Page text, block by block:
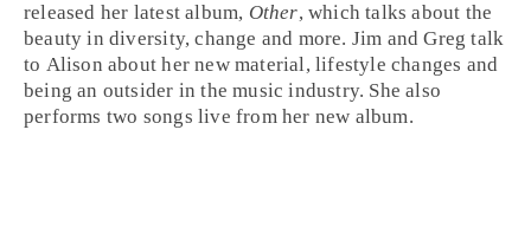
released her latest album, Other, which talks about the
beauty in diversity, change and more. Jim andGreg talk
to Alison about her new material, lifestyle changes and
being an outsider in the music industry. She also
performs two songs live from her new album.